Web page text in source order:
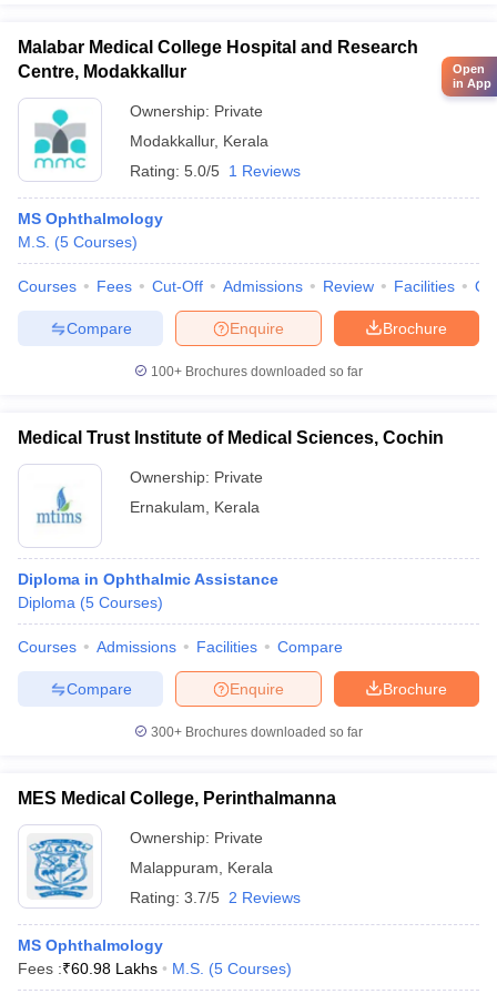
Malabar Medical College Hospital and Research
Centre, Modakkallur
Ownership: Private
Modakkallur, Kerala
Rating: 5.0/5 1 Reviews
MS Ophthalmology
M.S. (5 Courses)
Courses Fees Cut-Off Admissions Review Facilities
Brochure
Enquire
Compare
100+ Brochures downloaded so far
Medical Trust Institute of Medical Sciences, Cochin
Ownership: Private
Ernakulam
Kerala
Diploma in Ophthalmic Assistance
Diploma (5 Courses)
Courses Admissions Facilities Compare
Brochure
Enquire
Compare
300+ Brochures downloaded so far
MES Medical College, Perinthalmanna
Ownership: Private
Malappuram
Kerala
Rating: 3.7/5 2 Reviews
MS Ophthalmology
Fees :₹60.98 Lakhs M.S. (5 Courses)
Open
in App